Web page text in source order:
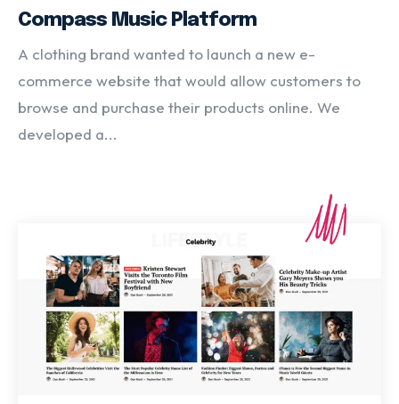
Compass Music Platform
A clothing brand wanted to launch a new e-
commerce website that would allow customers to
browse and purchase their products online. We
developed a...